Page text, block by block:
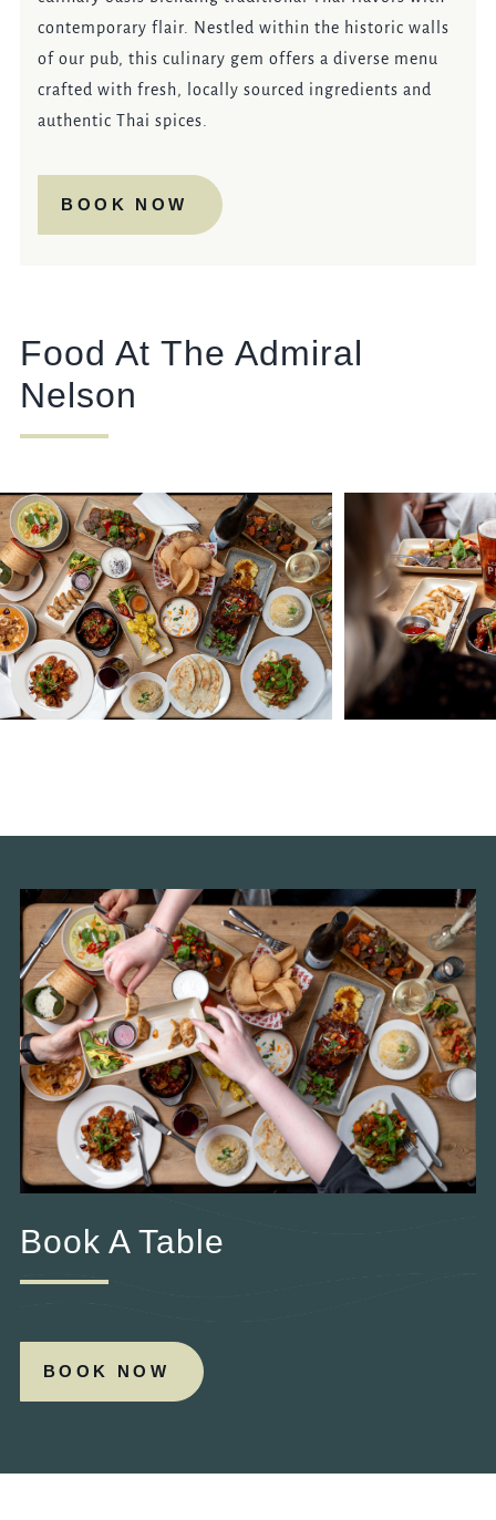
contemporary flair. Nestled within the historic walls
of our pub, this culinary gem offers a diverse menu
crafted with fresh, locally sourced ingredients and
authentic Thai spices.
BOOK NOW
Food At The Admiral
Nelson
Book A Table
BOOK NOW